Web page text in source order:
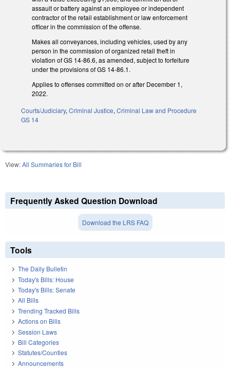
assault or battery against an employee or independent
contractor of the retail establishment or law enforcement
officer in the commission of the offense.
Makes all conveyances, including vehicles, used by any
person in the commission of organized retail theft in
violation of GS 14-86.6, as amended, subject to forfeiture
under the provisions of GS 14-86.1.
Applies to offenses committed on or after December 1,
2022.
Courts/Judiciary, Criminal Justice, Criminal Law and Procedure
GS 14
View:All Summaries for Bill
Frequently Asked Question Download
Download the LRS FAQ
Tools
The Daily Bulletin
Today's Bills: House
Today's Bills: Senate
All Bills
Trending Tracked Bills
Actions on Bills
Session Laws
Bill Categories
Statutes/Counties
Announcements